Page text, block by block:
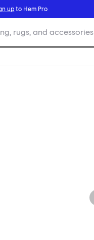
up to Hem Pro
rugs, and accessories